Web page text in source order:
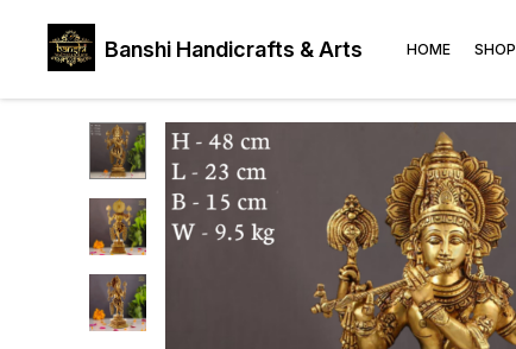
Banshi Handicrafts & Arts HOME SHOP